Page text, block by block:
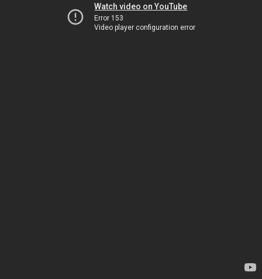
Watch video on YouTube
Error 153
Video player configuration error